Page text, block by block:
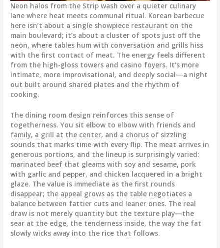
Neon halos from the Strip wash over a quieter culinary
lane where heat meets communal ritual. Korean barbecue
here isn’t about a single showpiece restaurant on the
main boulevard; it’s about a cluster of spots just off the
neon, where tables hum with conversation and grills hiss
with the first contact of meat. The energy feels different
from the high-gloss towers and casino foyers. It’s more
intimate, more improvisational, and deeply social—a night
out built around shared plates and the rhythm of
cooking.
The dining room design reinforces this sense of
togetherness. You sit elbow to elbow with friends and
family, a grill at the center, and a chorus of sizzling
sounds that marks time with every flip. The meat arrives in
generous portions, and the lineup is surprisingly varied:
marinated beef that gleams with soy and sesame, pork
with garlic and pepper, and chicken lacquered in a bright
glaze. The value is immediate as the first rounds
disappear; the appeal grows as the table negotiates a
balance between fattier cuts and leaner ones. The real
draw is not merely quantity but the texture play—the
sear at the edge, the tenderness inside, the way the fat
slowly wicks away into the rice that follows.